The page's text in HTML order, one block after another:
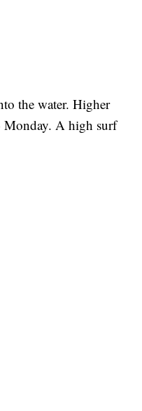
the water. Higher
Monday. A high surf